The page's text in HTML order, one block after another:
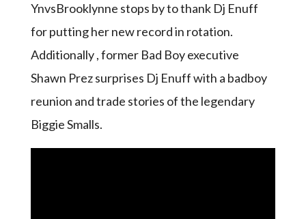
YnvsBrooklynne stops by to thank Dj Enuff
for putting her new record in rotation.
Additionally , former Bad Boy executive
Shawn Prez surprises Dj Enuff with a badboy
reunion and trade stories of the legendary
Biggie Smalls.